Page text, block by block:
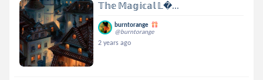
𝕋𝕙𝕖 𝕄𝕒𝕘𝕚𝕔𝕒𝕝 𝕃...
burntorange
@burntorange
2 years ago